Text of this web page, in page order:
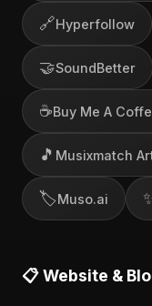
🔗Hyperfollow
🤝SoundBetter
☕Buy Me A
🎵 Musixmatch
🏷️Muso.ai
📋 Website &